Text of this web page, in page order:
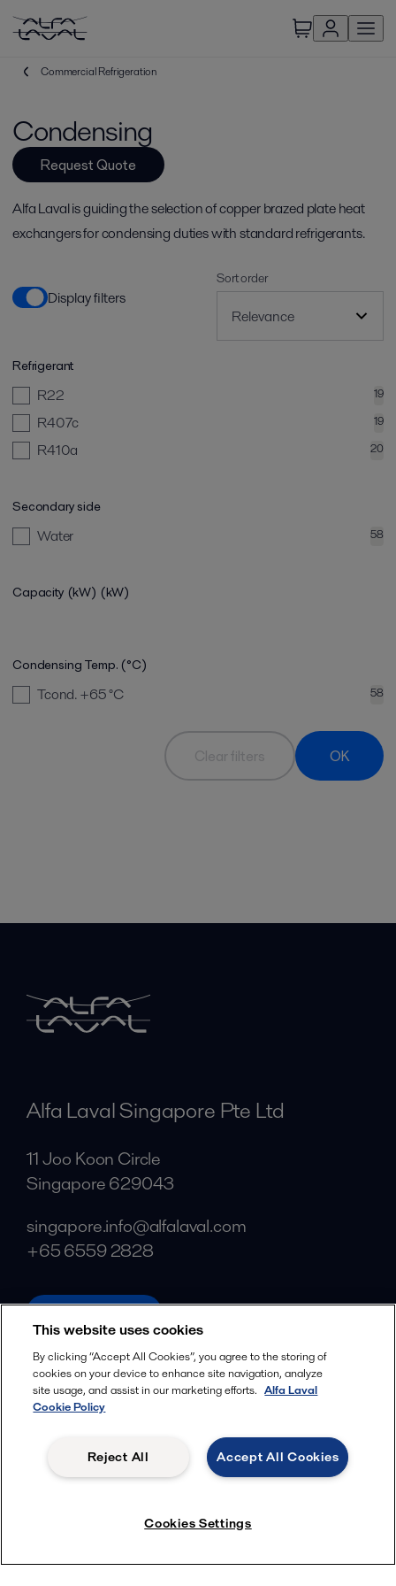
Commercial Refrigeration
Condensing
Request Quote
Alfa Laval is guiding the selection of copper brazed plate heat
exchangers for condensing duties with standard refrigerants.
Display filters
Sort order
Refrigerant
R22 19
R407c 19
R410a 20
Secondary side
Water 58
Capacity (kW) (kW)
Condensing Temp. (°C)
Tcond. +65°C 58
Clear filters OK
Alfa Laval Singapore Pte Ltd
11 Joo Koon Circle
Singapore 629043
singapore.info@alfalaval.com
+65 6559 2828
alfalaval.com
Social
Facebook
X
YouTube
This website uses cookies
By clicking “Accept All Cookies”, you agree to the storing of
cookies on your device to enhance site navigation, analyze
site usage, and assist in our marketing efforts. Alfa Laval
Cookie Policy
Accept All Cookies
Reject All
Cookies Settings